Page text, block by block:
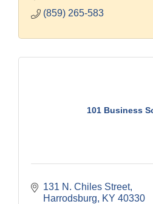
(859) 265-583
101 Business
131 N. Chiles Street
Harrodsburg
KY 40330